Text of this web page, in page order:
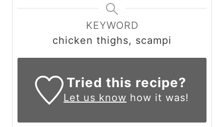
KEYWORD
chicken thighs, scampi
Tried this recipe?
Let us know how it was!